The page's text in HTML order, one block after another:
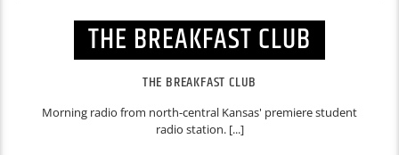
THE BREAKFAST CLUB
THE BREAKFAST CLUB
Morning radio from north-central Kansas' premiere student
radio station. [...]